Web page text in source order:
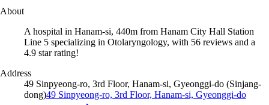
About
A hospital in Hanam-si, 440m from Hanam City Hall Station
Line 5 specializing in Otolaryngology, with 56 reviews and a
4.9 star rating!
Address
49 Sinpyeong-ro, 3rd Floor, Hanam-si, Gyeonggi-do (Sinjang-
dong)49 Sinpyeong-ro, 3rd Floor, Hanam-si, Gyeonggi-do